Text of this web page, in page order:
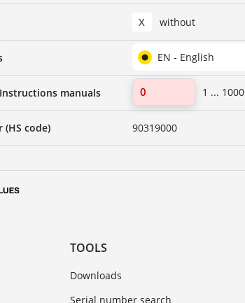
X without
EN - English
manuals 1 ... 1000
code) 90319000
TOOLS
Downloads
Serial number search